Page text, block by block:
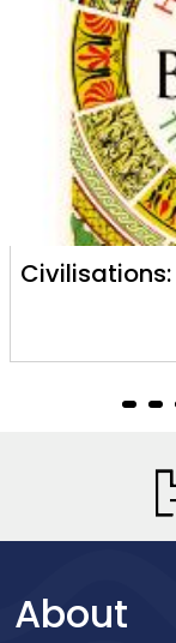
Civilisations:
About